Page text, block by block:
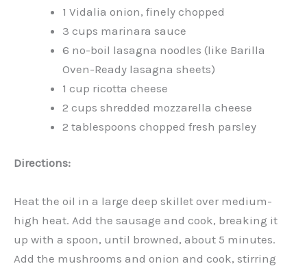
1 Vidalia onion, finely chopped
3 cups marinara sauce
6 no-boil lasagna noodles (like Barilla
Oven-Ready lasagna sheets)
1 cup ricotta cheese
2 cups shredded mozzarella cheese
2 tablespoons chopped fresh parsley
Directions:
Heat the oil in a large deep skillet over medium-
high heat. Add the sausage and cook, breaking it
up with a spoon, until browned, about 5 minutes.
Add the mushrooms and onion and cook, stirring